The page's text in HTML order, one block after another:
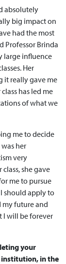
absolutely
big impact on
had the most
Professor Brinda
large influence
Her
it really gave me
has led me
of what we
me to decide
her
very
she gave
me to pursue
should apply to
my future and
I will be forever
your
institution, in the